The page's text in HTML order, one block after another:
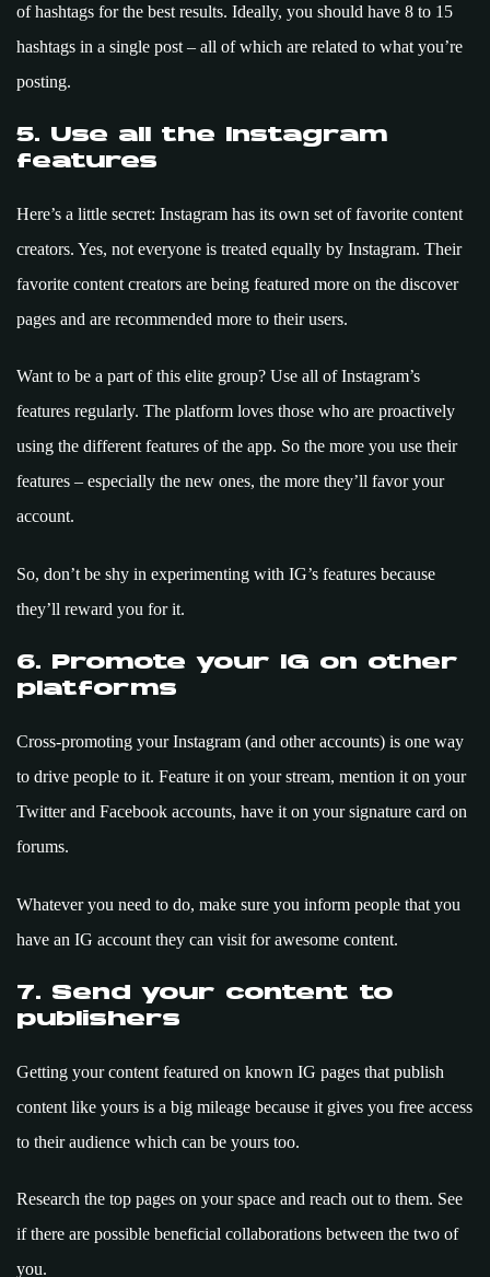
of hashtags for the best results. Ideally, you should have 8 to 15
hashtags in a single post – all of which are related to what you’re
posting.
5. Use all the Instagram
features
Here’s a little secret: Instagram has its own set of favorite content
creators. Yes, not everyone is treated equally by Instagram. Their
favorite content creators are being featured more on the discover
pages and are recommended more to their users.
Want to be a part of this elite group? Use all of Instagram’s
features regularly. The platform loves those who are proactively
using the different features of the app. So the more you use their
features – especially the new ones, the more they’ll favor your
account.
So, don’t be shy in experimenting with IG’s features because
they’ll reward you for it.
6. Promote your IG on other
platforms
Cross-promoting your Instagram (and other accounts) is one way
to drive people to it. Feature it on your stream, mention it on your
Twitter and Facebook accounts, have it on your signature card on
forums.
Whatever you need to do, make sure you inform people that you
have an IG account they can visit for awesome content.
7. Send your content to
publishers
Getting your content featured on known IG pages that publish
content like yours is a big mileage because it gives you free access
to their audience which can be yours too.
Research the top pages on your space and reach out to them. See
if there are possible beneficial collaborations between the two of
you.